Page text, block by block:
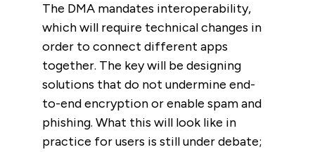
The DMA mandates interoperability,
which will require technical changes in
order to connect different apps
together. The key will be designing
solutions that do not undermine end-
to-end encryption or enable spam and
phishing. What this will look like in
practice for users is still under debate;